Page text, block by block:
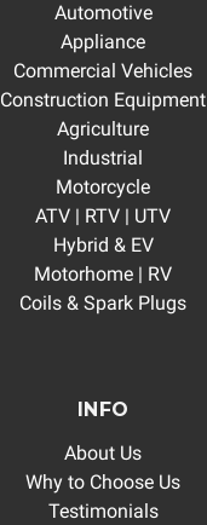
Automotive
Appliance
Commercial Vehicles
Construction Equipment
Agriculture
Industrial
Motorcycle
ATV | RTV | UTV
Hybrid & EV
Motorhome | RV
Coils & Spark Plugs
INFO
About Us
Why to Choose Us
Testimonials